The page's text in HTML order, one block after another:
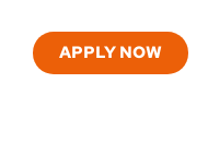
APPLY NOW